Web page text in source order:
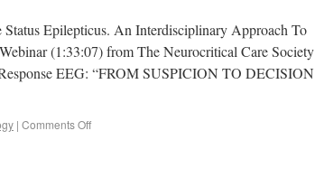
Epilepticus. An Interdisciplinary Approach To
(1:33:07) from The Neurocritical Care Society
EEG: “FROM SUSPICION TO DECISION
| Comments Off